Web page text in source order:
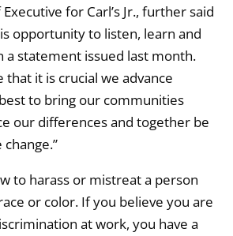
for Carl’s Jr., further said
opportunity to listen, learn and
a statement issued last month.
that it is crucial we advance
to bring our communities
our differences and together be
to harass or mistreat a person
or color. If you believe you are
at work, you have a